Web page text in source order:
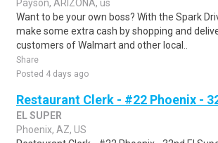
Payson, ARIZONA, us
Want to be your own boss? With the Spark
make some extra cash by shopping and
customers of Walmart and other local..
Share
Posted 4 days ago
Restaurant Clerk - #22 Phoenix -
EL SUPER
Phoenix, AZ, US